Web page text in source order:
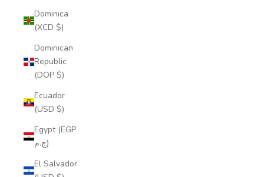
Dominica
(XCD $)
Dominican
Republic
(DOP $)
Ecuador
(USD $)
Egypt (EGP
ج.م)
El Salvador